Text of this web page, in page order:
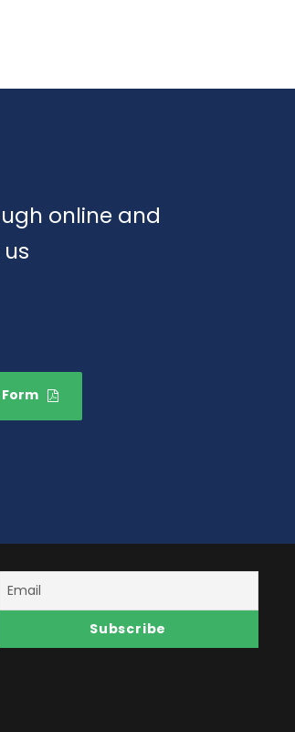
online and